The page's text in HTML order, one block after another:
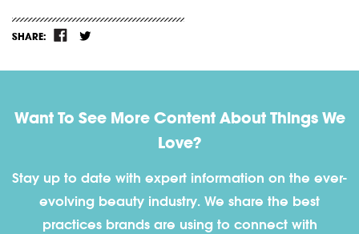
SHARE:
Want To See More Content About Things We
Love?
Stay up to date with expert information on the ever-
evolving beauty industry. We share the best
practices brands are using to connect with